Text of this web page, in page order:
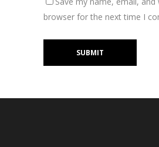
browser for the next time I